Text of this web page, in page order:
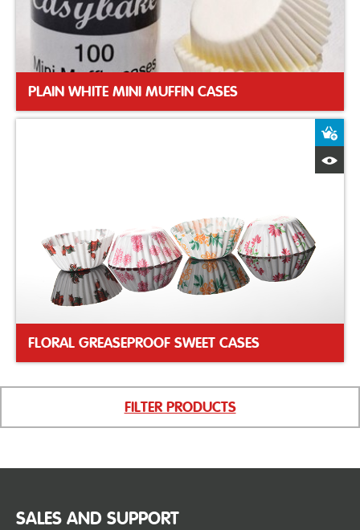
PLAIN WHITE MINI MUFFIN CASES
FLORAL GREASEPROOF SWEET CASES
FILTER PRODUCTS
SALES AND SUPPORT